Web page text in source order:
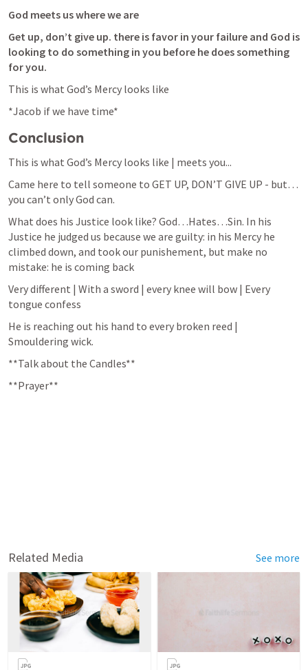
God meets us where we are
Get up, don’t give up. there is favor in your failure and God is
looking to do something in you before he does something
for you.
This is what God’s Mercy looks like
*Jacob if we have time*
Conclusion
This is what God’s Mercy looks like | meets you...
Came here to tell someone to GET UP, DON’T GIVE UP - but…
you can’t only God can.
What does his Justice look like? God…Hates…Sin. In his
Justice he judged us because we are guilty: in his Mercy he
climbed down, and took our punishement, but make no
mistake: he is coming back
Very different | With a sword | every knee will bow | Every
tongue confess
He is reaching out his hand to every broken reed |
Smouldering wick.
**Talk about the Candles**
**Prayer**
Related Media See more